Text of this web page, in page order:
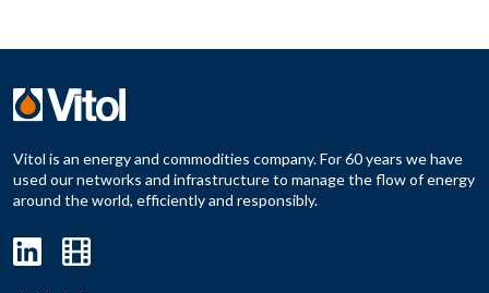
Vitol is an energy and commodities company. For 60 years we have
used our networks and infrastructure to manage the flow of energy
around the world, efficiently and responsibly.